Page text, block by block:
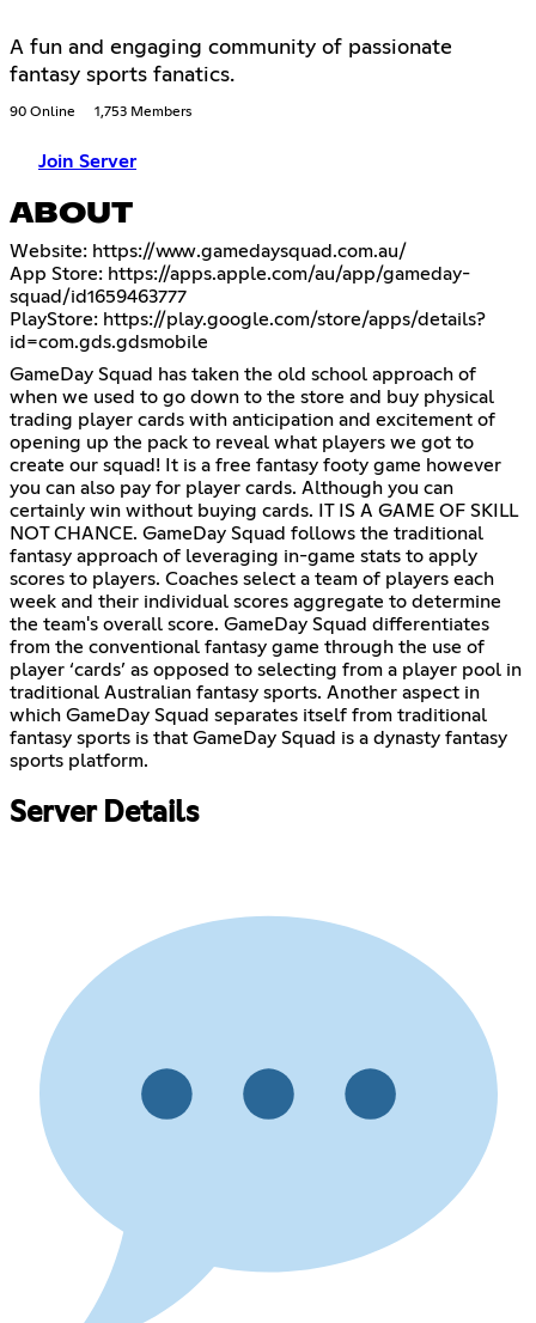
A fun and engaging community of passionate
fantasy sports fanatics.
90 Online 1,753 Members
Join Server
ABOUT
Website: https://www.gamedaysquad.com.au/
App Store: https://apps.apple.com/au/app/gameday-
squad/id1659463777
PlayStore: https://play.google.com/store/apps/details?
id=com.gds.gdsmobile
GameDay Squad has taken the old school approach of
when we used to go down to the store and buy physical
trading player cards with anticipation and excitement of
opening up the pack to reveal what players we got to
create our squad! It is a free fantasy footy game however
you can also pay for player cards. Although you can
certainly win without buying cards. IT IS A GAME OF SKILL
NOT CHANCE. GameDay Squad follows the traditional
fantasy approach of leveraging in-game stats to apply
scores to players. Coaches select a team of players each
week and their individual scores aggregate to determine
the team's overall score. GameDay Squad differentiates
from the conventional fantasy game through the use of
player ‘cards’ as opposed to selecting from a player pool in
traditional Australian fantasy sports. Another aspect in
which GameDay Squad separates itself from traditional
fantasy sports is that GameDay Squad is a dynasty fantasy
sports platform.
Server Details